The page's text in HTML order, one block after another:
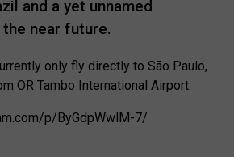
and a yet unnamed
near future.
only fly directly to São Paulo,
OR Tambo International Airport.
p/ByGdpWwlM-7/